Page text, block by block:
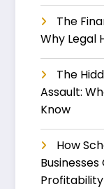
The
Why Legal
The
Assault:
Know
How
Profitability